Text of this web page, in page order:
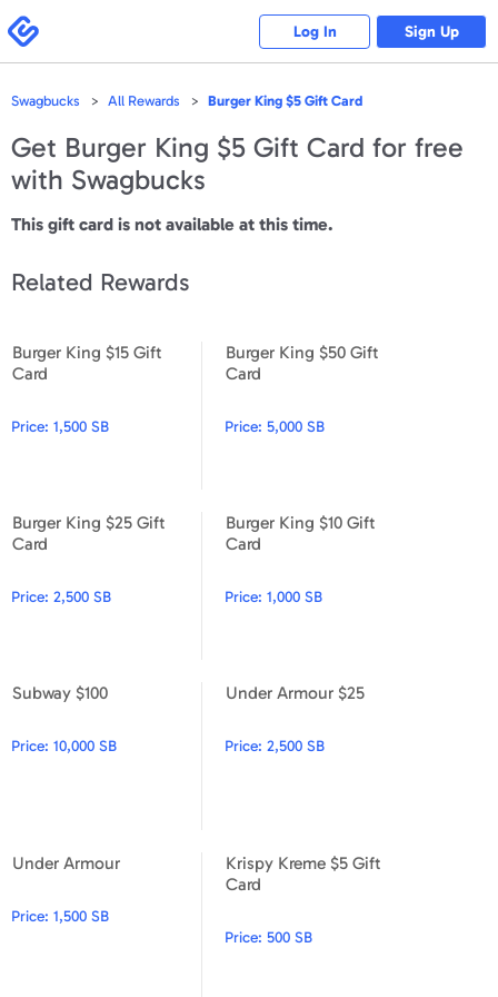
note:
This
website
includes
system.
Swagbucks
Log In Sign Up
Swagbucks All Rewards Burger King $5 Gift Card
Get Burger King $5 Gift Card for free
with Swagbucks
This gift card is not available at this time.
Related Rewards
Burger King $15 Gift
Card
Price: 1,500 SB
Burger King $15 Gift Card
Burger King $50 Gift
Card
Price:5,000 SB
Burger King $25 Gift
Card
Price: 2,500 SB
Burger King $25 Gift Card
Burger King $10 Gift
Card
Price:1,000 SB
Subway $100
Price: 10,000 SB
Under Armour $25
Price:2,500 SB
Under Armour
Price: 1,500 SB
Krispy Kreme $5 Gift
Card
Price:500 SB